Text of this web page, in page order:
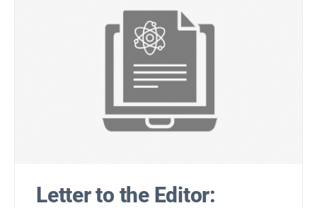
Letter to the Editor: